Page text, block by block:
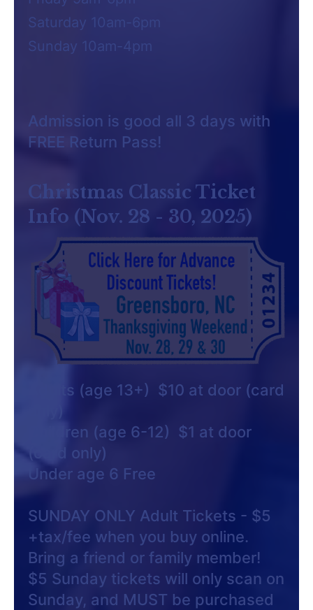
Saturday 10am-6pm
Sunday 10am-4pm
Admission is good all 3 days with
FREE Return Pass!
Christmas Classic Ticket
Info (Nov. 28 - 30, 2025)
Adults (age 13+) $10 at door (card
Children (age 6-12) $1 at door
(card only)
Under age 6 Free
SUNDAY ONLY Adult Tickets - $5
+tax/fee when you buy online.
Bring a friend or family member!
$5 Sunday tickets will only scan on
Sunday, and MUST be purchased